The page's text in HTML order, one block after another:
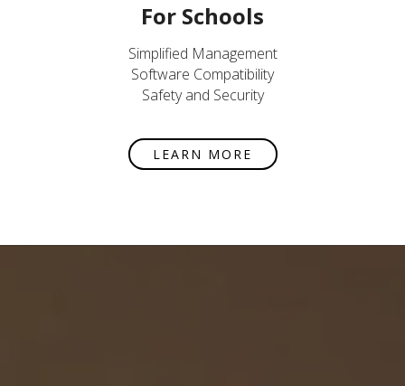
For Schools
Simplified Management
Software Compatibility
Safety and Security
LEARN MORE